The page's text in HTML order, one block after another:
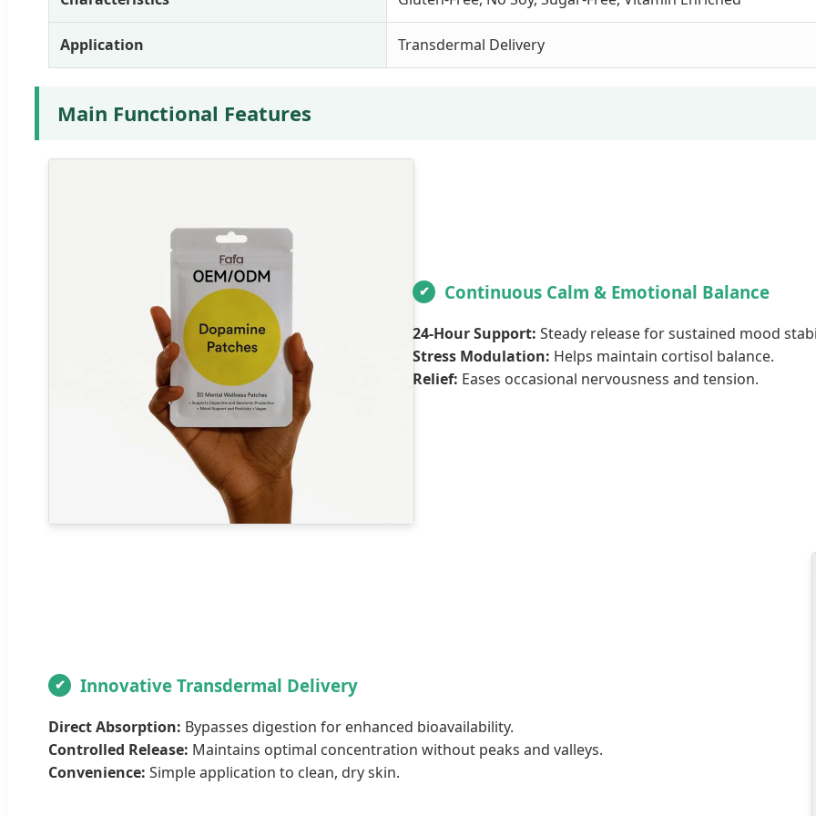
Application Transdermal Delivery
Main Functional Features
Continuous Calm & Emotional Balance
24-Hour Support: Steady release for sustained mood
Stress Modulation: Helps maintain cortisol balance.
Relief: Eases occasional nervousness and tension.
Innovative Transdermal Delivery
Direct Absorption: Bypasses digestion for enhanced bioavailability.
Controlled Release: Maintains optimal concentration without peaks and valleys.
Convenience: Simple application to clean, dry skin.